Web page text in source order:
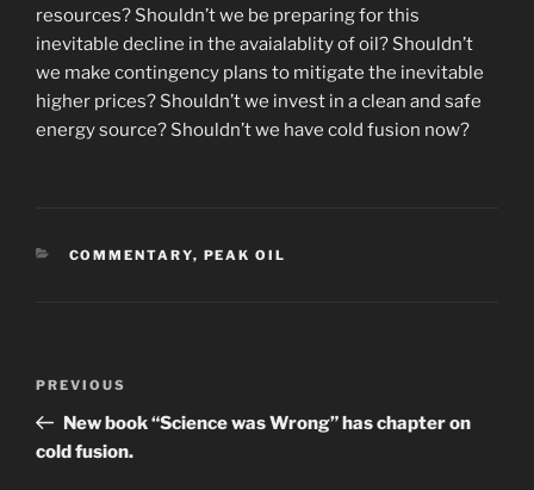
resources? Shouldn’t we be preparing for this
inevitable decline in the avaialablity of oil? Shouldn’t
we make contingency plans to mitigate the inevitable
higher prices? Shouldn’t we invest in a clean and safe
energy source? Shouldn’t we have cold fusion now?
CATEGORIES
COMMENTARY, PEAK OIL
Previous
Post
PREVIOUS
New book “Science was Wrong” has chapter on
cold fusion.